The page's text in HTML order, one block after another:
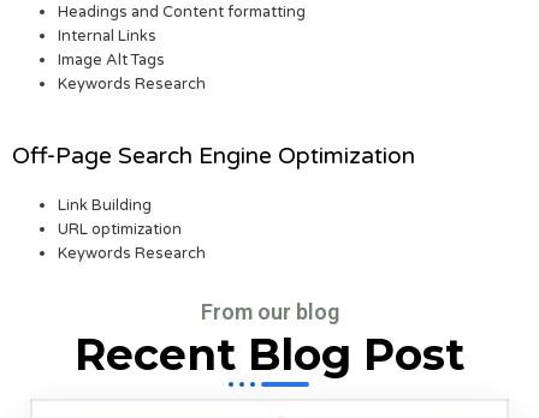
Headings and Content formatting
Internal Links
Image Alt Tags
Keywords Research
Off-Page Search Engine Optimization
Link Building
URL optimization
Keywords Research
From our blog
Recent Blog Post